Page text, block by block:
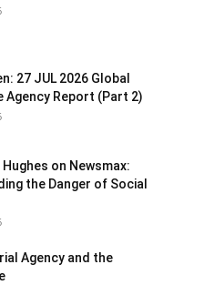
27 JUL 2026 Global
Agency Report (Part 2)
Hughes on Newsmax:
the Danger of Social
Agency and the